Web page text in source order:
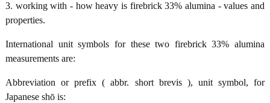
3. working with - how heavy is firebrick 33% alumina - values and
properties.
International unit symbols for these two firebrick 33% alumina
measurements are:
Abbreviation or prefix ( abbr. short brevis ), unit symbol, for
Japanese shō is: